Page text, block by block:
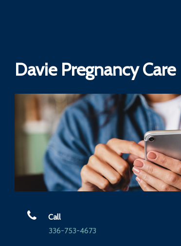
Davie Pregnancy Care
Call
336-753-4673